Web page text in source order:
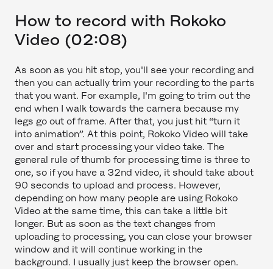
How to record with Rokoko
Video (02:08)
As soon as you hit stop, you'll see your recording and
then you can actually trim your recording to the parts
that you want. For example, I'm going to trim out the
end when I walk towards the camera because my
legs go out of frame. After that, you just hit “turn it
into animation”. At this point, Rokoko Video will take
over and start processing your video take. The
general rule of thumb for processing time is three to
one, so if you have a 32nd video, it should take about
90 seconds to upload and process. However,
depending on how many people are using Rokoko
Video at the same time, this can take a little bit
longer. But as soon as the text changes from
uploading to processing, you can close your browser
window and it will continue working in the
background. I usually just keep the browser open.